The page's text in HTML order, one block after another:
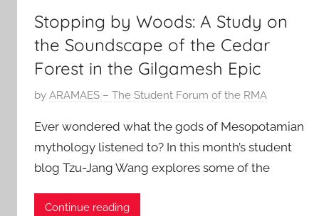
Stopping by Woods: A Study on
the Soundscape of the Cedar
Forest in the Gilgamesh Epic
P
s
t
e
by ARAMAES – The Student Forum of the RMA
Ever wondered what the gods of Mesopotamian
mythology listened to? In this month’s student
blog Tzu-Jang Wang explores some of the
Continue reading